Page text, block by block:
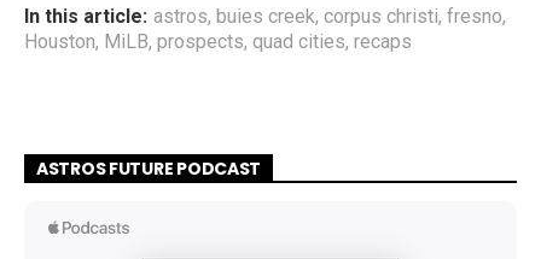
In this article: astros, buies creek, corpus christi, fresno,
Houston, MiLB, prospects, quad cities, recaps
ASTROS FUTURE PODCAST